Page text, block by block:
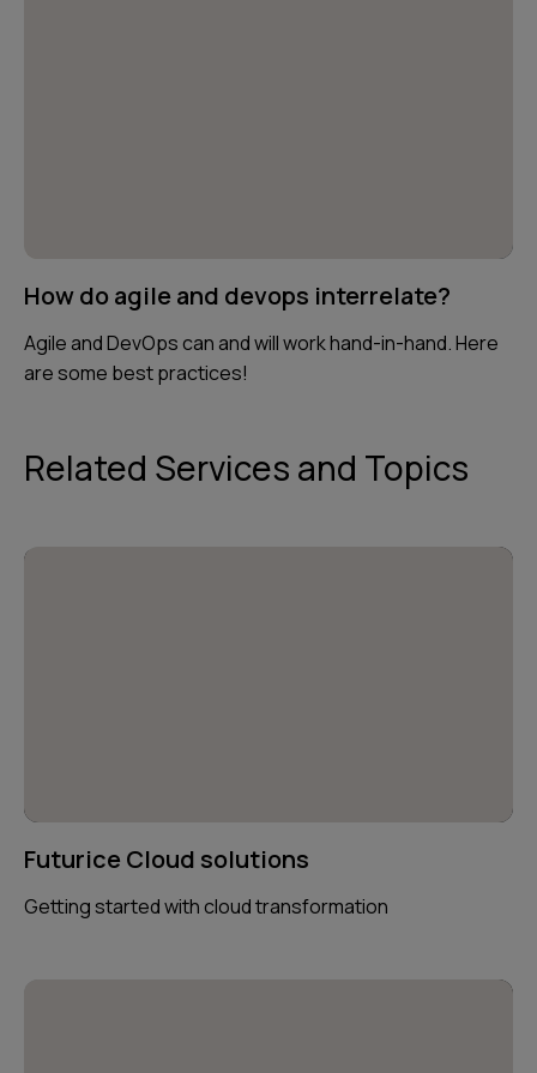
How do agile and devops interrelate?
Agile and DevOps can and will work hand-in-hand. Here
are some best practices!
Related Services and Topics
Futurice Cloud solutions
Getting started with cloud transformation